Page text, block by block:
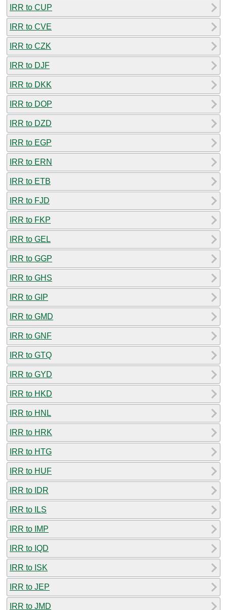
IRR to CUP
IRR to CVE
IRR to CZK
IRR to DJF
IRR to DKK
IRR to DOP
IRR to DZD
IRR to EGP
IRR to ERN
IRR to ETB
IRR to FJD
IRR to FKP
IRR to GEL
IRR to GGP
IRR to GHS
IRR to GIP
IRR to GMD
IRR to GNF
IRR to GTQ
IRR to GYD
IRR to HKD
IRR to HNL
IRR to HRK
IRR to HTG
IRR to HUF
IRR to IDR
IRR to ILS
IRR to IMP
IRR to IQD
IRR to ISK
IRR to JEP
IRR to JMD